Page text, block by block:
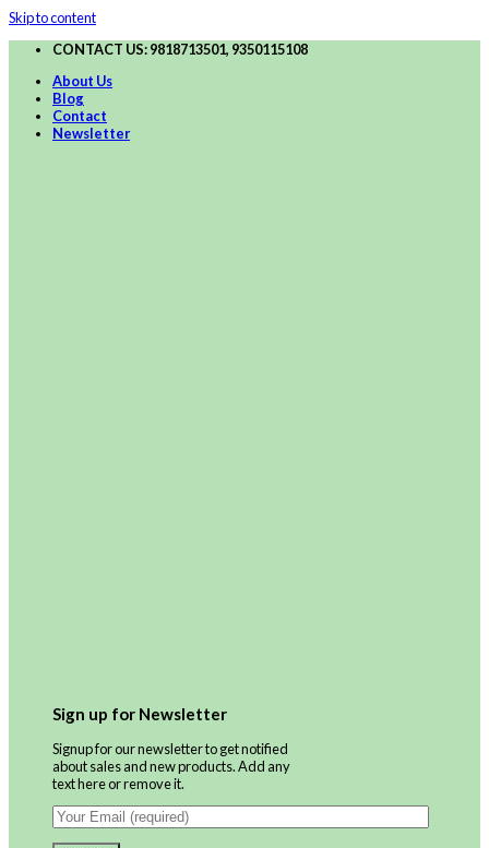
Skip to content
CONTACT US: 9818713501, 9350115108
About Us
Blog
Contact
Newsletter
Sign up for Newsletter
Signup for our newsletter to get notified
about sales and new products. Add any
text here or remove it.